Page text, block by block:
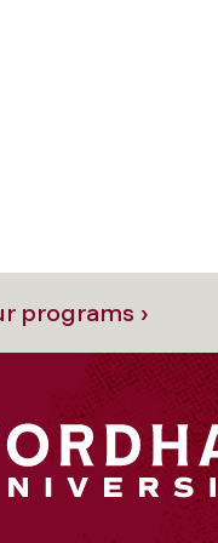
programs ›